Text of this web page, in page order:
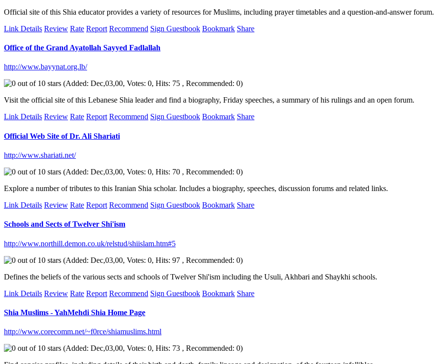
Official site of this Shia educator provides a variety of resources for Muslims, including prayer timetables and a question-and-answer forum.
Link Details Review Rate Report Recommend Sign Guestbook Bookmark Share
Office of the Grand Ayatollah Sayyed Fadlallah
http://www.bayynat.org.lb/
(Added: Dec,03,00, Votes: 0, Hits: 75 , Recommended: 0)
Visit the official site of this Lebanese Shia leader and find a biography, Friday speeches, a summary of his rulings and an open forum.
Link Details Review Rate Report Recommend Sign Guestbook Bookmark Share
Official Web Site of Dr. Ali Shariati
http://www.shariati.net/
(Added: Dec,03,00, Votes: 0, Hits: 70 , Recommended: 0)
Explore a number of tributes to this Iranian Shia scholar. Includes a biography, speeches, discussion forums and related links.
Link Details Review Rate Report Recommend Sign Guestbook Bookmark Share
Schools and Sects of Twelver Shi'ism
http://www.northill.demon.co.uk/relstud/shiislam.htm#5
(Added: Dec,03,00, Votes: 0, Hits: 97 , Recommended: 0)
Defines the beliefs of the various sects and schools of Twelver Shi'ism including the Usuli, Akhbari and Shaykhi schools.
Link Details Review Rate Report Recommend Sign Guestbook Bookmark Share
Shia Muslims - YahMehdi Shia Home Page
http://www.corecomm.net/~f0rce/shiamuslims.html
(Added: Dec,03,00, Votes: 0, Hits: 73 , Recommended: 0)